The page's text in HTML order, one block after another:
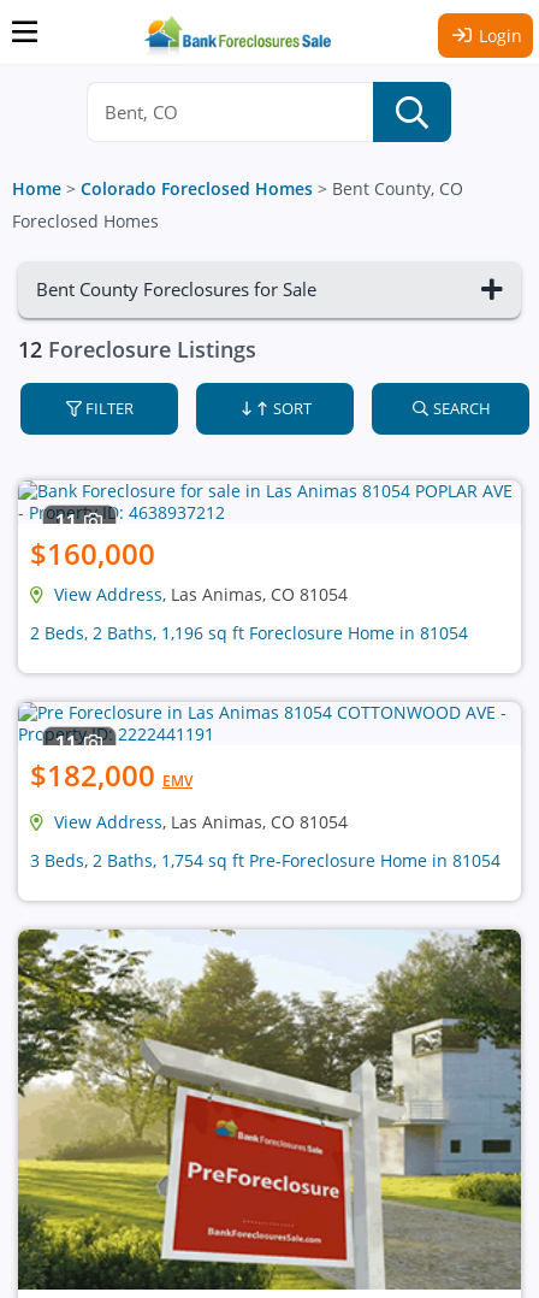
Login
Home > Colorado Foreclosed Homes > Bent County, CO
Foreclosed Homes
Bent County Foreclosures for Sale
12 Foreclosure Listings
FILTER SORT SEARCH
11
$160,000
View Address, Las Animas, CO 81054
2 Beds, 2 Baths, 1,196 sq ft Foreclosure Home in 81054
11
$182,000 EMV
View Address, Las Animas, CO 81054
3 Beds, 2 Baths, 1,754 sq ft Pre-Foreclosure Home in 81054